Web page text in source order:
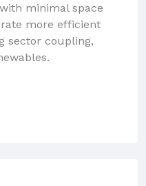
minimal space
more efficient
sector coupling,